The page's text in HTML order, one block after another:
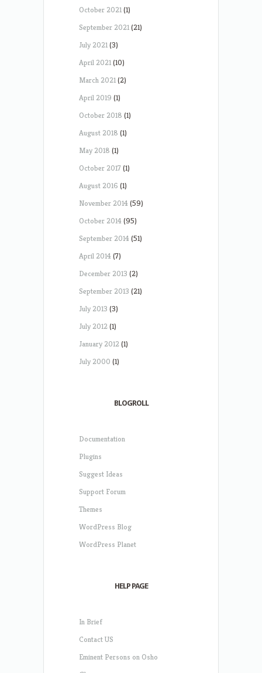
October 2021(1)
September 2021(21)
July 2021(3)
April 2021(10)
March 2021(2)
April 2019 (1)
October 2018 (1)
August 2018 (1)
May 2018 (1)
October 2017 (1)
August 2016 (1)
November 2014(59)
October 2014(95)
September 2014(51)
April 2014(7)
December 2013 (2)
September 2013 (21)
July 2013 (3)
July 2012(1)
January 2012(1)
July 2000 (1)
BLOGROLL
Documentation
Plugins
Suggest Ideas
Support Forum
Themes
WordPress Blog
WordPress Planet
HELP PAGE
In Brief
Contact US
Eminent Persons on Osho